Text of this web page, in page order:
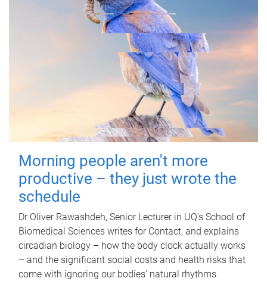
Morning people aren't more
productive – they just wrote the
schedule
Dr Oliver Rawashdeh, Senior Lecturer in UQ's School of
Biomedical Sciences writes for Contact, and explains
circadian biology – how the body clock actually works
– and the significant social costs and health risks that
come with ignoring our bodies' natural rhythms.